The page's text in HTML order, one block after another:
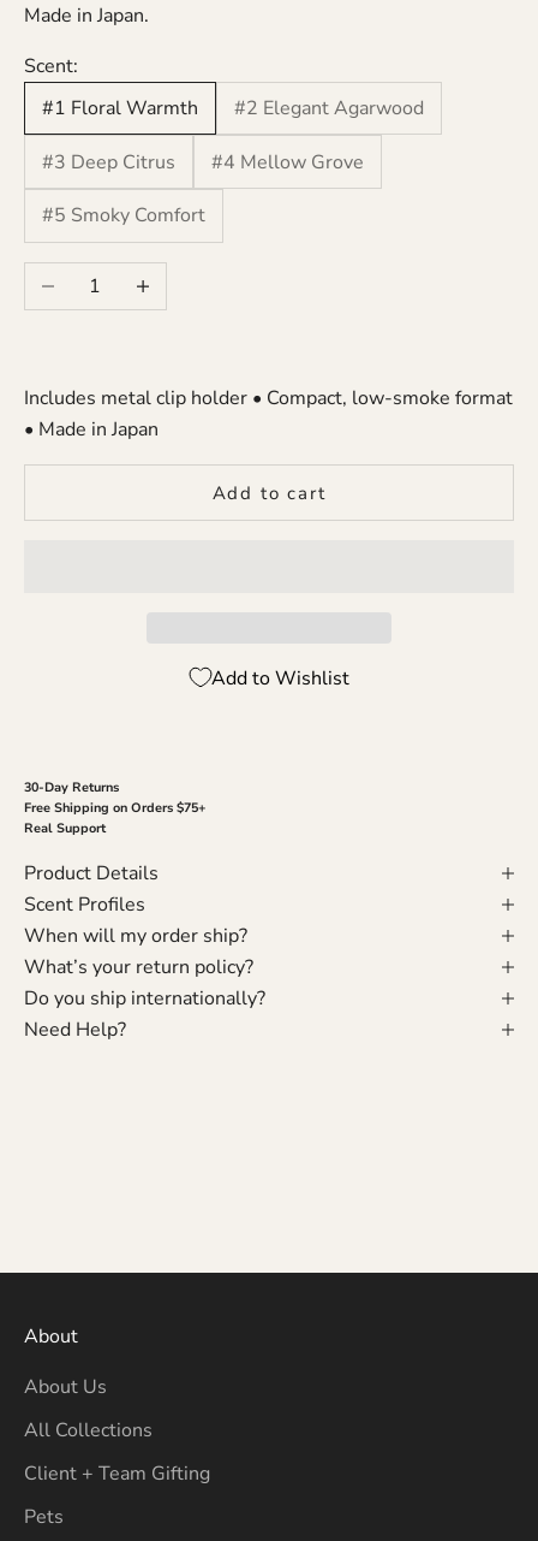
Made in Japan.
Scent:
#1 Floral Warmth
#2 Elegant Agarwood
#3 Deep Citrus #4 Mellow Grove
#5 Smoky Comfort
Decrease quantityIncrease quantity
Includes metal clip holder • Compact, low-smoke format
• Made in Japan
Add to cart
Add to Wishlist
30-Day Returns
Free Shipping on Orders $75+
Real Support
Product Details
Scent Profiles
When will my order ship?
What’s your return policy?
Do you ship internationally?
Need Help?
About
About Us
All Collections
Client + Team Gifting
Pets